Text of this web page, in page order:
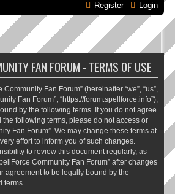
Login
Register
FAN FORUM - TERMS OF USE
Fan Forum” (hereinafter “we”, “us”,
Fan Forum”, “https://forum.spellforce.info”),
by the following terms. If you do not agree
following terms, please do not access or
Fan Forum”. We may change these terms at
effort to inform you of such changes.
to review this document regularly, as
Community Fan Forum” after changes
agreement to be legally bound by the
terms.